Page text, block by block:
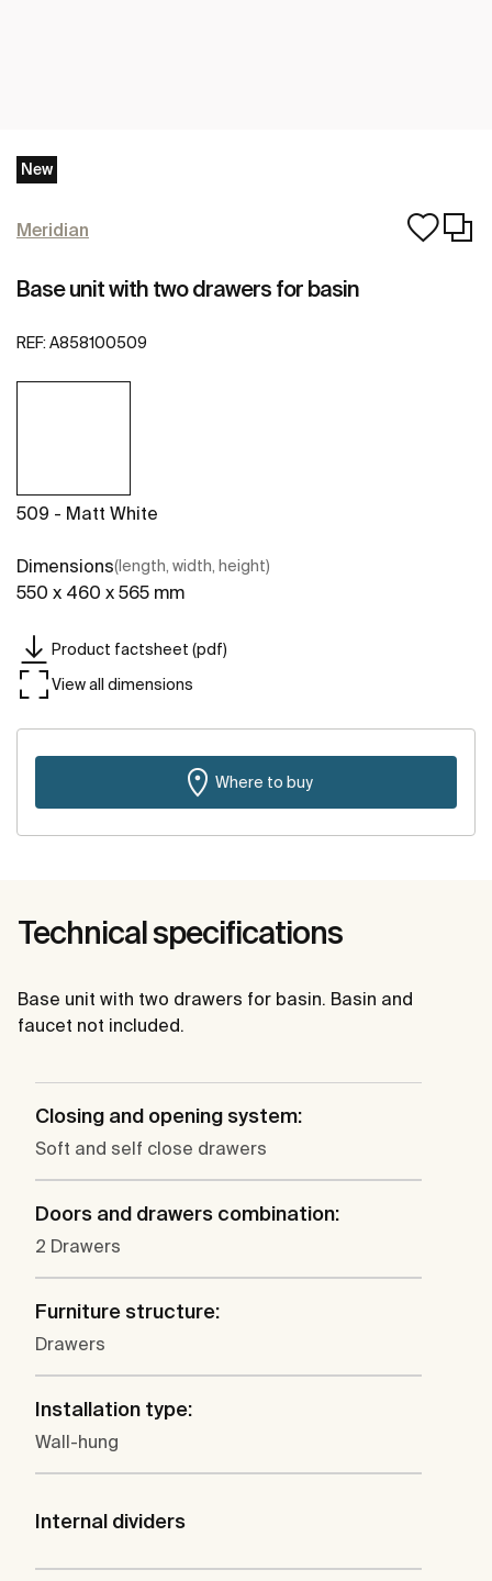
New
Meridian
Base unit with two drawers for basin
REF: A858100509
509 - Matt White
Dimensions(length, width, height)
550 x 460 x 565 mm
Product factsheet (pdf)
View all dimensions
Where to buy
Technical specifications
Base unit with two drawers for basin. Basin and
faucet not included.
Closing and opening system:
Soft and self close drawers
Doors and drawers combination:
2 Drawers
Furniture structure:
Drawers
Installation type:
Wall-hung
Internal dividers